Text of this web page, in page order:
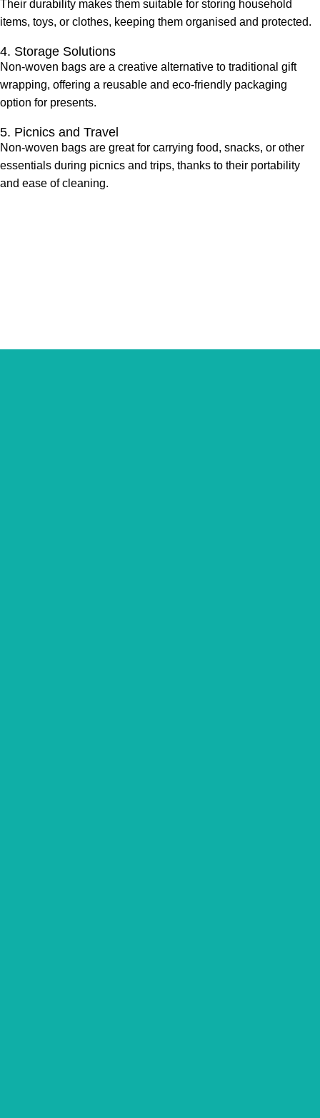
Their durability makes them suitable for storing household
items, toys, or clothes, keeping them organised and protected.
4. Storage Solutions
Non-woven bags are a creative alternative to traditional gift
wrapping, offering a reusable and eco-friendly packaging
option for presents.
5. Picnics and Travel
Non-woven bags are great for carrying food, snacks, or other
essentials during picnics and trips, thanks to their portability
and ease of cleaning.